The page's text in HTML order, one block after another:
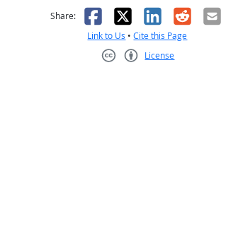
not helpful
Share: Facebook
X LinkedIn
RedditEmail
Link to Us •Cite this Page
License